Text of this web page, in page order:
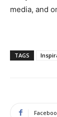
media, and
TAGS